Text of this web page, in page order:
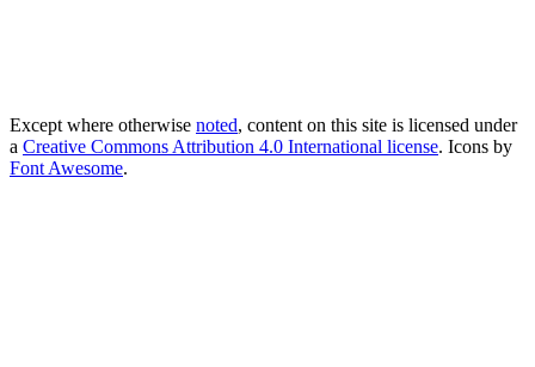
Except where otherwise noted, content on this site is licensed under
a Creative Commons Attribution 4.0 International license. Icons by
Font Awesome.